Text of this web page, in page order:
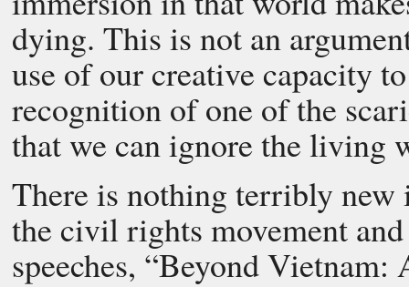
dying. This is not an
use of our creative capacity
recognition of one of the
that we can ignore the living
There is nothing terribly new
the civil rights movement
speeches, “Beyond